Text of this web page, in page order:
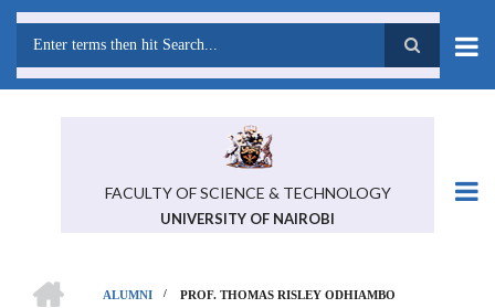
Skip
content
FACULTY OF SCIENCE & TECHNOLOGY
UNIVERSITY OF NAIROBI
ALUMNI
/ PROF. THOMAS RISLEY ODHIAMBO